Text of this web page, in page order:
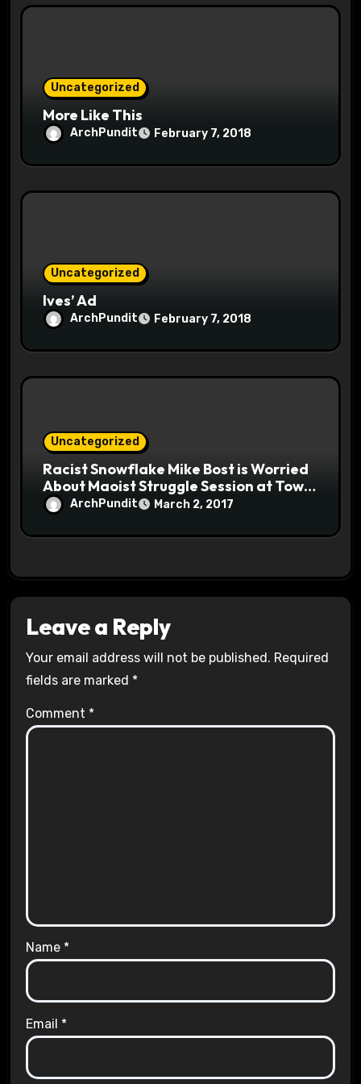
Uncategorized
More Like This
ArchPundit February 7, 2018
Uncategorized
Ives’ Ad
ArchPundit February 7, 2018
Uncategorized
Racist Snowflake Mike Bost is Worried
About Maoist Struggle Session at Town
Halls #racistsnowflake
ArchPundit March 2, 2017
Leave a Reply
Your email address will not be published. Required
fields are marked *
Comment *
Name *
Email *